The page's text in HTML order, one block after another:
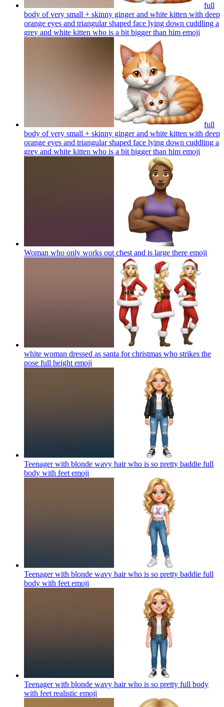
full
body of very small + skinny ginger and white kitten with deep
orange eyes and triangular shaped face lying down cuddling a
grey and white kitten who is a bit bigger than him emoji
full
body of very small + skinny ginger and white kitten with deep
orange eyes and triangular shaped face lying down cuddling a
grey and white kitten who is a bit bigger than him emoji
Woman who only works out chest and is large there emoji
white woman dressed as santa for christmas who strikes the
pose full height emoji
Teenager with blonde wavy hair who is so pretty baddie full
body with feet emoji
Teenager with blonde wavy hair who is so pretty baddie full
body with feet emoji
Teenager with blonde wavy hair who is so pretty full body
with feet realistic emoji